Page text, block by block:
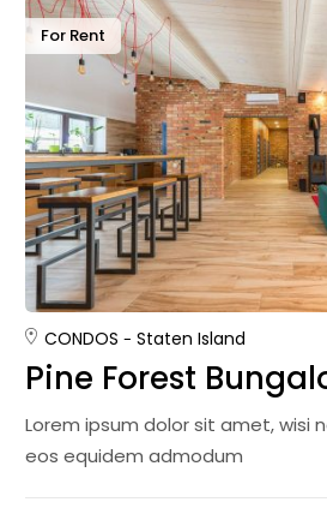
For Rent
CONDOS Staten Island
Pine Forest
Lorem ipsum dolor sit amet, wisi
eos equidem admodum